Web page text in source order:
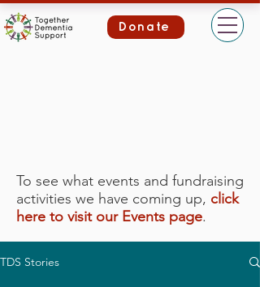
Donate
To see what events and fundraising
activities we have coming up, click
here to visit our Events page.
TDS Stories